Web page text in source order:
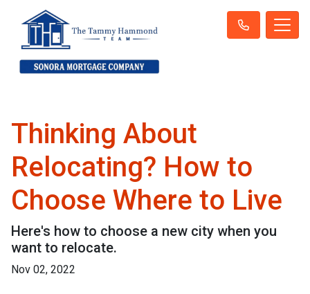
Thinking About
Relocating? How to
Choose Where to Live
Here's how to choose a new city when you
want to relocate.
Nov 02, 2022